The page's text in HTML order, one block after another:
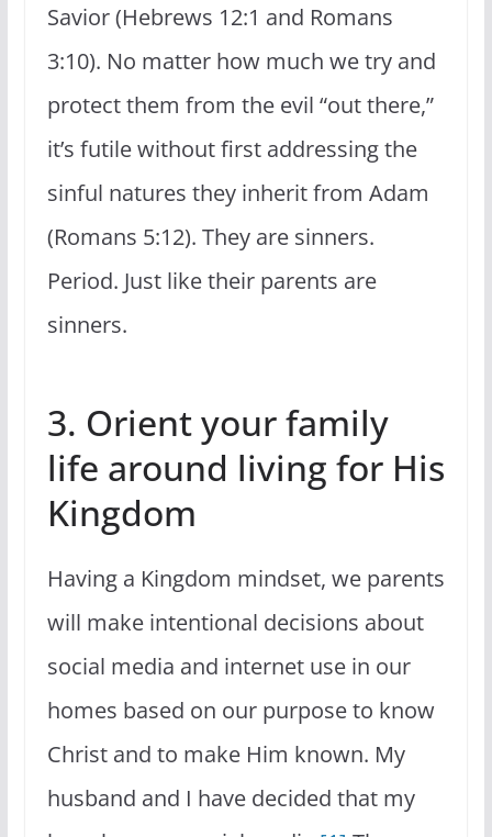
Savior (Hebrews 12:1 and Romans
3:10). No matter how much we try and
protect them from the evil “out there,”
it’s futile without first addressing the
sinful natures they inherit from Adam
(Romans 5:12). They are sinners.
Period. Just like their parents are
sinners.
3. Orient your family
life around living for His
Kingdom
Having a Kingdom mindset, we parents
will make intentional decisions about
social media and internet use in our
homes based on our purpose to know
Christ and to make Him known. My
husband and I have decided that my